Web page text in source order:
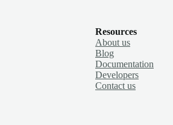
Resources
About us
Blog
Documentation
Developers
Contact us